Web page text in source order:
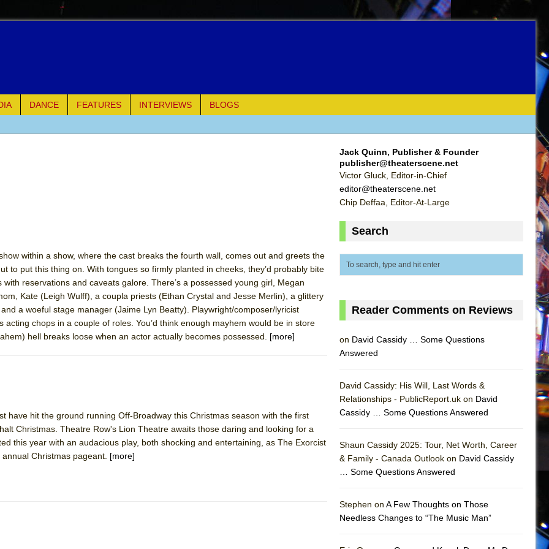
DANCE FEATURES INTERVIEWS
BLOGS
Shakespeare Company)
Ever Been: An American Docudrama
Parts
DEFFAA… MEETING CABARET’S YOUNGEST ARTIST, ETHAN MATHIAS
within a show, where the cast breaks the fourth wall, comes out and greets the
to put this thing on. With tongues so firmly planted in cheeks, they’d probably bite
reservations and caveats galore. There’s a possessed young girl, Megan
Kate (Leigh Wulff), a coupla priests (Ethan Crystal and Jesse Merlin), a glittery
a woeful stage manager (Jaime Lyn Beatty). Playwright/composer/lyricist
acting chops in a couple of roles. You’d think enough mayhem would be in store
hell breaks loose when an actor actually becomes possessed. [more]
have hit the ground running Off-Broadway this Christmas season with the first
Christmas. Theatre Row's Lion Theatre awaits those daring and looking for a
this year with an audacious play, both shocking and entertaining, as The Exorcist
Christmas pageant. [more]
Jack Quinn, Publisher & Founder
publisher@theaterscene.net
Victor Gluck, Editor-in-Chief
editor@theaterscene.net
Chip Deffaa, Editor-At-Large
Search
Reader Comments on Reviews
on David Cassidy … Some Questions
Answered
David Cassidy: His Will, Last Words &
Relationships - PublicReport.uk on David
Cassidy … Some Questions Answered
Shaun Cassidy 2025: Tour, Net Worth, Career
& Family - Canada Outlook on David Cassidy
… Some Questions Answered
Stephen on A Few Thoughts on Those
Needless Changes to “The Music Man”